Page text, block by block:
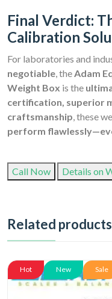
Final Verdict:
Calibration
For laboratories and
negotiable, theAdam
Weight Box is the
certification, superior
craftsmanship, these
perform
Call Now Details on
Related products
Hot New Sale